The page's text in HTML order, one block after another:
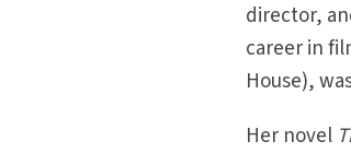
director,
career in
House),
Her novel